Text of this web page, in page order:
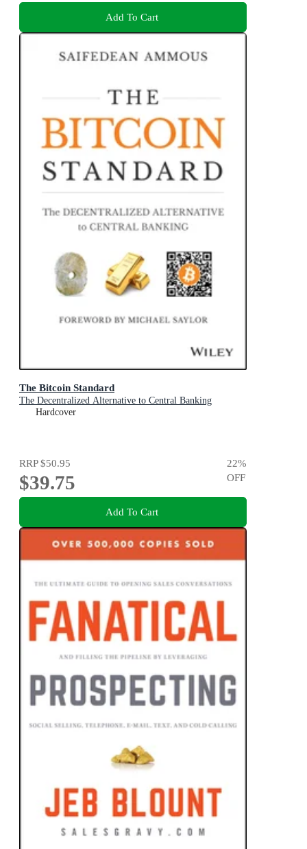
Add To Cart
The Bitcoin Standard
The Decentralized Alternative to Central Banking
Hardcover
RRP$50.95
$39.75
22%
OFF
Add To Cart